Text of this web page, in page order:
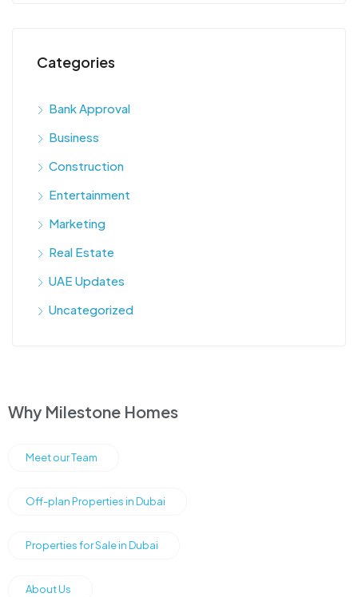
Categories
Bank Approval
Business
Construction
Entertainment
Marketing
Real Estate
UAE Updates
Uncategorized
Why Milestone Homes
Meet our Team
Off-plan Properties in Dubai
Properties for Sale in Dubai
About Us